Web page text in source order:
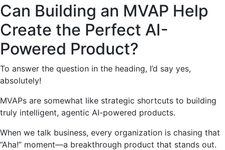
Can Building an MVAP Help
Create the Perfect AI-
Powered Product?
To answer the question in the heading, I’d say yes,
absolutely!
MVAPs are somewhat like strategic shortcuts to building
truly intelligent, agentic AI-powered products.
When we talk business, every organization is chasing that
“Aha!” moment—a breakthrough product that stands out.